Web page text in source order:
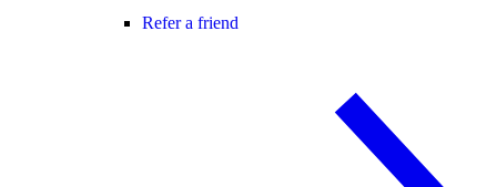
Refer a friend